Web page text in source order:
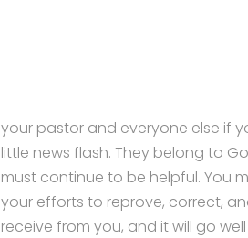
your pastor and everyone else if
little news flash. They belong to
must continue to be helpful. You
your efforts to reprove, correct,
receive from you, and it will go